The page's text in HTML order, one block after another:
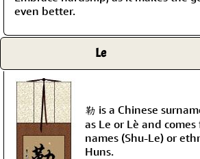
even better.
Le
勒 is a Chinese
as Le or Lè and
names (Shu-Le) or
Huns.